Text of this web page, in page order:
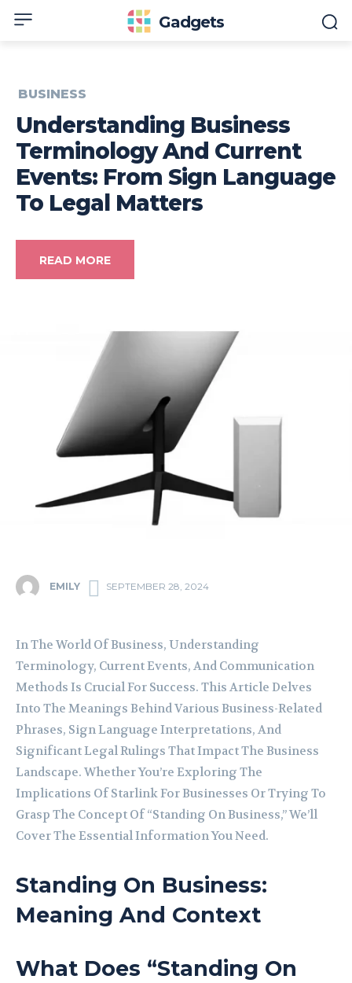
Gadgets
BUSINESS
Understanding Business
Terminology And Current
Events: From Sign Language
To Legal Matters
READ MORE
EMILY SEPTEMBER 28, 2024
In The World Of Business, Understanding
Terminology, Current Events, And Communication
Methods Is Crucial For Success. This Article Delves
Into The Meanings Behind Various Business-Related
Phrases, Sign Language Interpretations, And
Significant Legal Rulings That Impact The Business
Landscape. Whether You’re Exploring The
Implications Of Starlink For Businesses Or Trying To
Grasp The Concept Of “Standing On Business,” We’ll
Cover The Essential Information You Need.
Standing On Business:
Meaning And Context
What Does “Standing On